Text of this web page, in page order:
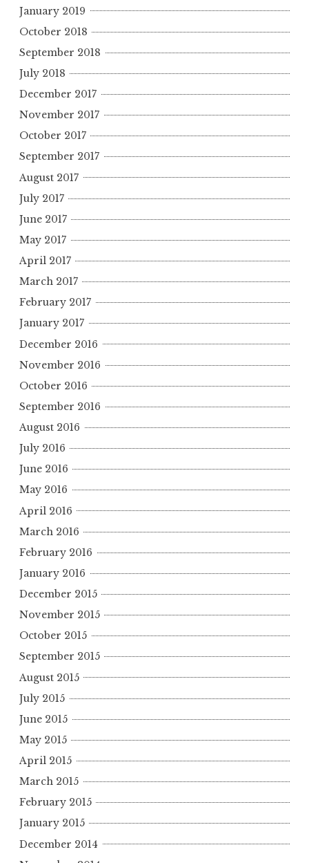
January 2019
October 2018
September 2018
July 2018
December 2017
November 2017
October 2017
September 2017
August 2017
July 2017
June 2017
May 2017
April 2017
March 2017
February 2017
January 2017
December 2016
November 2016
October 2016
September 2016
August 2016
July 2016
June 2016
May 2016
April 2016
March 2016
February 2016
January 2016
December 2015
November 2015
October 2015
September 2015
August 2015
July 2015
June 2015
May 2015
April 2015
March 2015
February 2015
January 2015
December 2014